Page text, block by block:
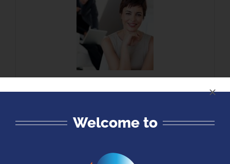
understanding of the material, but also in
instructors is a recognized expert in their
Welcome to